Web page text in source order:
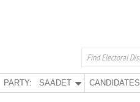
PARTY: SAADET CANDIDATES